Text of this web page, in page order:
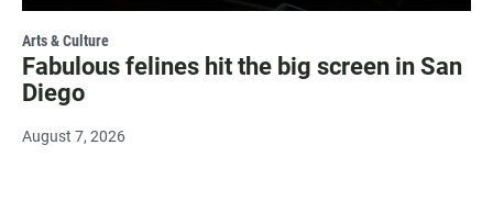
Arts & Culture
Fabulous felines hit the big screen in San
Diego
August 7, 2026